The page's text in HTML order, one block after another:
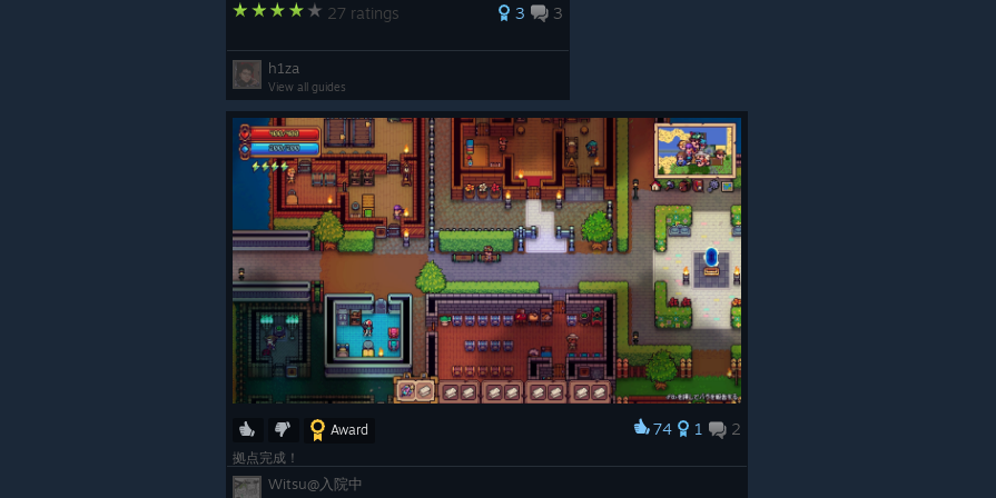
That’s all for July!
We’re getting very close to the next major update, and we can’t wait to share more with you
soon. Thank you for your patience, feedback, bug reports, and support while we keep
working on making Tinkerlands bigger, smoother, and more fun to explore.
As always, our Discord [discord.gg] is open for feedback, questions, bug reports, and finding
co-op partners!
Enjoy your adventure in the Tinkerlands - and happy August!
~The Tinkerlands Team
27 ratings 3 3
h1za
View all guides
Award 74 1 2
拠点完成！
Witsu@入院中